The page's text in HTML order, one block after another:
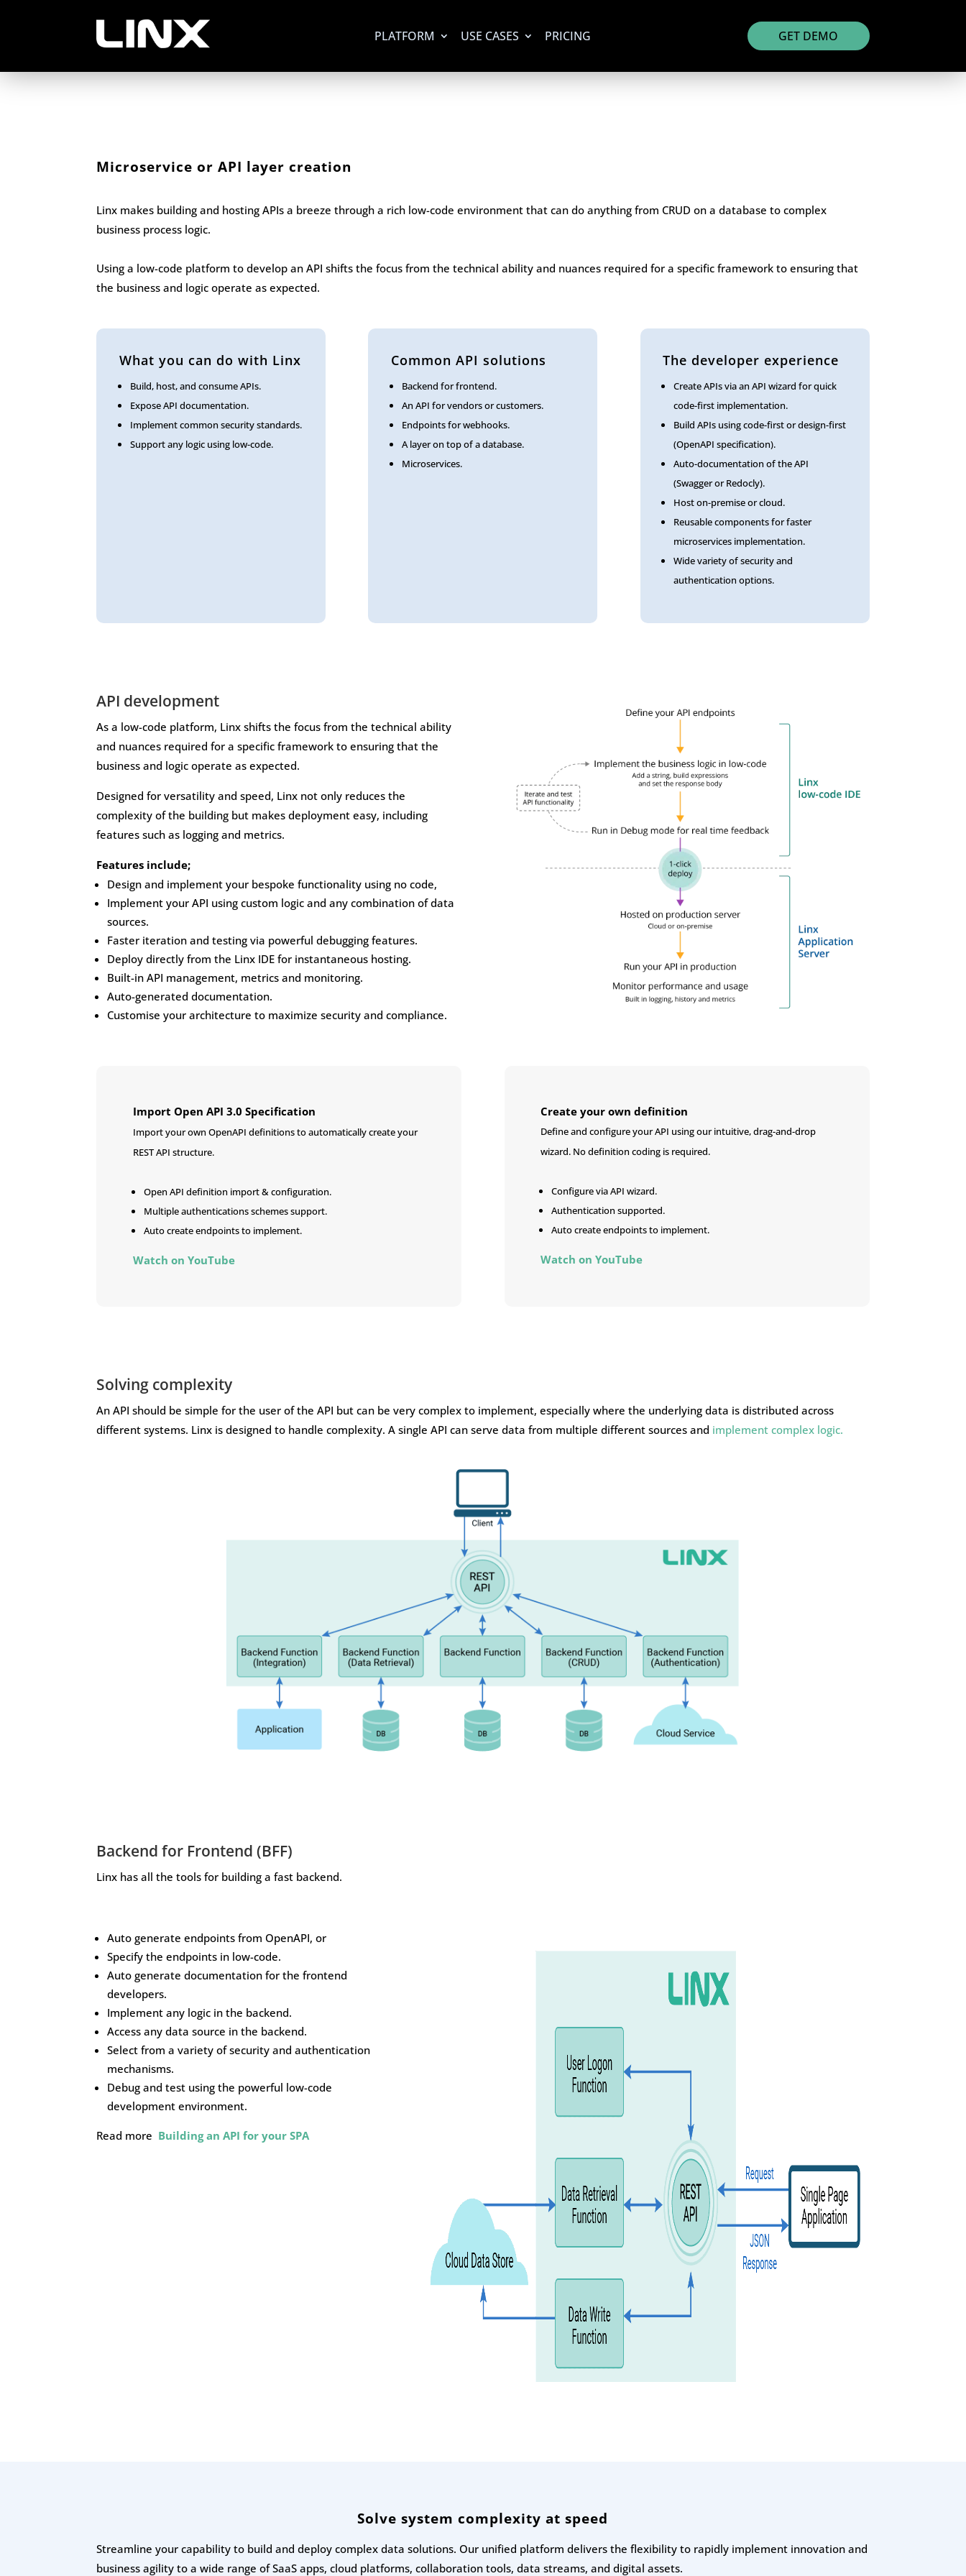
PLATFORM USE CASES PRICING GET DEMO
Microservice or API layer creation
Linx makes building and hosting APIs a breeze through a rich low-code environment that can do anything from CRUD on a database to complex
business process logic.
Using a low-code platform to develop an API shifts the focus from the technical ability and nuances required for a specific framework to ensuring that
the business and logic operate as expected.
What you can do with Linx
Build, host, and consume APIs.
Expose API documentation.
Implement common security standards.
Support any logic using low-code.
Common API solutions
Backend for frontend.
An API for vendors or customers.
Endpoints for webhooks.
A layer on top of a database.
Microservices.
The developer experience
Create APIs via an API wizard for quick
code-first implementation.
Build APIs using code-first or design-first
(OpenAPI specification).
Auto-documentation of the API
(Swagger or Redocly).
Host on-premise or cloud.
Reusable components for faster
microservices implementation.
Wide variety of security and
authentication options.
API development
As a low-code platform, Linx shifts the focus from the technical ability
and nuances required for a specific framework to ensuring that the
business and logic operate as expected.
Designed for versatility and speed, Linx not only reduces the
complexity of the building but makes deployment easy, including
features such as logging and metrics.
Features include;
Design and implement your bespoke functionality using no code,
Implement your API using custom logic and any combination of data
sources.
Faster iteration and testing via powerful debugging features.
Deploy directly from the Linx IDE for instantaneous hosting.
Built-in API management, metrics and monitoring.
Auto-generated documentation.
Customise your architecture to maximize security and compliance.
Import Open API 3.0 Specification
Import your own OpenAPI definitions to automatically create your
REST API structure.
Open API definition import & configuration.
Multiple authentications schemes support.
Auto create endpoints to implement.
Watch on YouTube
Create your own definition
Define and configure your API using our intuitive, drag-and-drop
wizard. No definition coding is required.
Configure via API wizard.
Authentication supported.
Auto create endpoints to implement.
Watch on YouTube
Solving complexity
An API should be simple for the user of the API but can be very complex to implement, especially where the underlying data is distributed across
different systems. Linx is designed to handle complexity. A single API can serve data from multiple different sources and implement complex logic.
Backend for Frontend (BFF)
Linx has all the tools for building a fast backend.
Auto generate endpoints from OpenAPI, or
Specify the endpoints in low-code.
Auto generate documentation for the frontend
developers.
Implement any logic in the backend.
Access any data source in the backend.
Select from a variety of security and authentication
mechanisms.
Debug and test using the powerful low-code
development environment.
Read more Building an API for your SPA
Solve system complexity at speed
Streamline your capability to build and deploy complex data solutions. Our unified platform delivers the flexibility to rapidly implement innovation and
business agility to a wide range of SaaS apps, cloud platforms, collaboration tools, data streams, and digital assets.